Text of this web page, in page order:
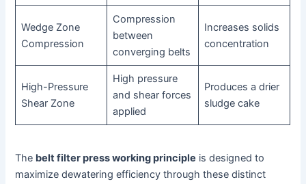
Wedge Zone
Compression
Compression
between
converging belts
Increases solids
concentration
High-Pressure
Shear Zone
High pressure
and shear forces
applied
Produces a drier
sludge cake
The belt filter press working principle is designed to
maximize dewatering efficiency through these distinct